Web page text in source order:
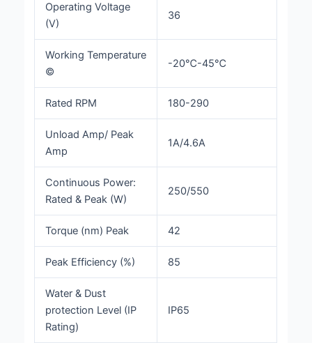
Operating Voltage
(V)
36
Working Temperature
©
-20℃-45℃
Rated RPM 180-290
Unload Amp/ Peak
Amp
1A/4.6A
Continuous Power:
Rated & Peak (W)
250/550
Torque (nm) Peak 42
Peak Efficiency (%) 85
Water & Dust
protection Level (IP
Rating)
IP65